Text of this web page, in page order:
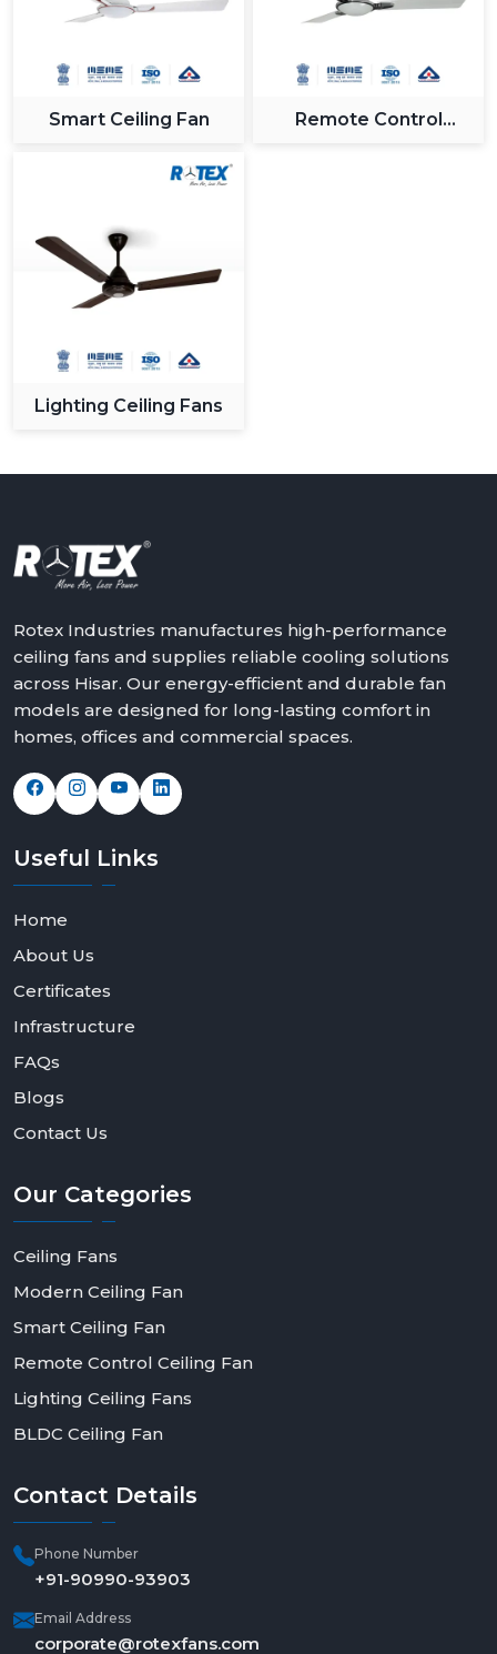
Smart Ceiling Fan
Remote Control
Lighting Ceiling Fans
Rotex Industries manufactures high-performance
ceiling fans and supplies reliable cooling solutions
across Hisar. Our energy-efficient and durable fan
models are designed for long-lasting comfort in
homes, offices and commercial spaces.
Useful Links
Home
About Us
Certificates
Infrastructure
FAQs
Blogs
Contact Us
Our Categories
Ceiling Fans
Modern Ceiling Fan
Smart Ceiling Fan
Remote Control Ceiling Fan
Lighting Ceiling Fans
BLDC Ceiling Fan
Contact Details
Phone Number
+91-90990-93903
Email Address
corporate@rotexfans.com